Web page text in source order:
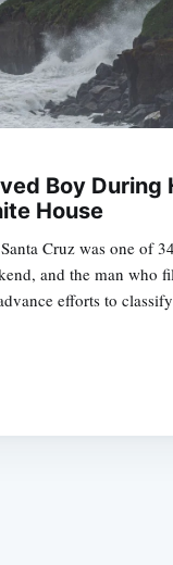
Boy During
House
Cruz was one of
and the man who
efforts to